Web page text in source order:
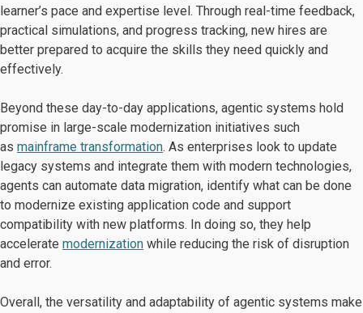
learner’s pace and expertise level. Through real-time feedback,
practical simulations, and progress tracking, new hires are
better prepared to acquire the skills they need quickly and
effectively.
Beyond these day-to-day applications, agentic systems hold
promise in large-scale modernization initiatives such
as mainframe transformation. As enterprises look to update
legacy systems and integrate them with modern technologies,
agents can automate data migration, identify what can be done
to modernize existing application code and support
compatibility with new platforms. In doing so, they help
accelerate modernization while reducing the risk of disruption
and error.
Overall, the versatility and adaptability of agentic systems make